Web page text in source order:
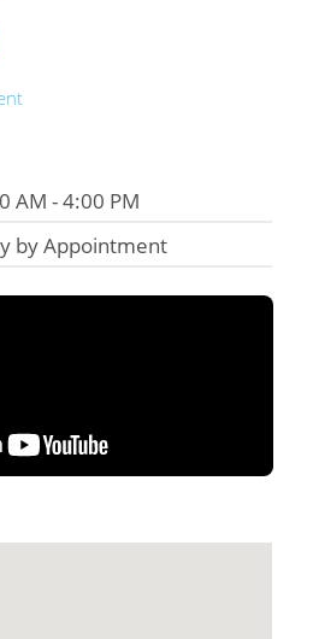
AM - 4:00 PM
by Appointment